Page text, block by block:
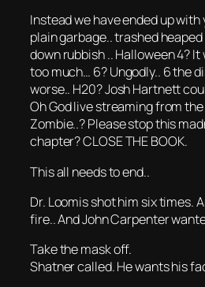
Instead we have ended up
plain garbage.. trashed
down rubbish .. Halloween 4?
too much… 6? Ungodly.. 6 the
worse.. H20? Josh Hartnett
Oh God live streaming from
Zombie..? Please stop this
chapter? CLOSE THE BOOK.
This all needs to end..
Dr. Loomis shot him six times.
fire.. And John Carpenter
Take the mask off.
Shatner called. He wants his